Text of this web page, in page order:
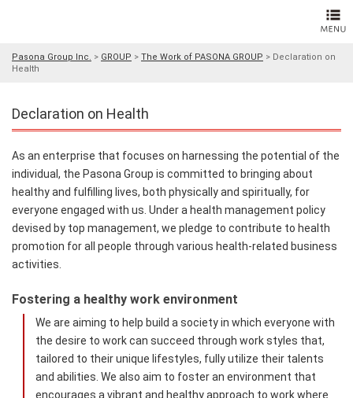
Pasona Group Inc. > GROUP > The Work of PASONA GROUP > Declaration on
Health
Declaration on Health
As an enterprise that focuses on harnessing the potential of the
individual, the Pasona Group is committed to bringing about
healthy and fulfilling lives, both physically and spiritually, for
everyone engaged with us. Under a health management policy
devised by top management, we pledge to contribute to health
promotion for all people through various health-related business
activities.
Fostering a healthy work environment
We are aiming to help build a society in which everyone with
the desire to work can succeed through work styles that,
tailored to their unique lifestyles, fully utilize their talents
and abilities. We also aim to foster an environment that
encourages a vibrant and healthy approach to work where